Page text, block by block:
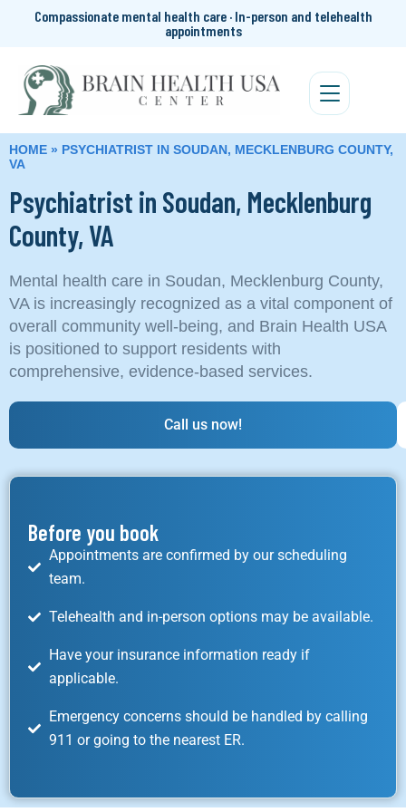
Compassionate mental health care · In-person and telehealth
appointments
HOME » PSYCHIATRIST IN SOUDAN, MECKLENBURG COUNTY,
VA
Psychiatrist in Soudan, Mecklenburg
County, VA
Mental health care in Soudan, Mecklenburg County,
VA is increasingly recognized as a vital component of
overall community well-being, and Brain Health USA
is positioned to support residents with
comprehensive, evidence-based services.
Call us now!
Before you book
Appointments are confirmed by our scheduling
team.
Telehealth and in-person options may be available.
Have your insurance information ready if
applicable.
Emergency concerns should be handled by calling
911 or going to the nearest ER.